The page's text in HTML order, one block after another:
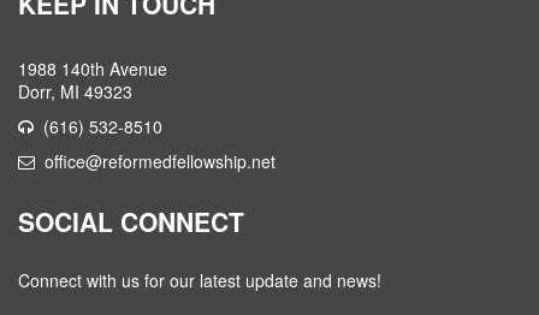
1988 140th Avenue
Dorr, MI 49323
(616) 532-8510
office@reformedfellowship.net
SOCIAL CONNECT
Connect with us for our latest update and news!